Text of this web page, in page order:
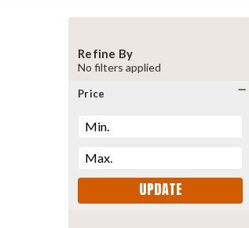
Refine By
No filters applied
Price
UPDATE